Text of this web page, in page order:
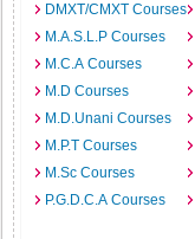
DMXT/CMXT Courses
M.A.S.L.P Courses
M.C.A Courses
M.D Courses
M.D.Unani Courses
M.P.T Courses
M.Sc Courses
P.G.D.C.A Courses